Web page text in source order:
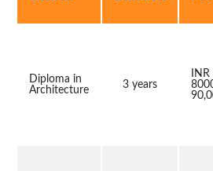
Diploma in
Architecture
3 years
INR